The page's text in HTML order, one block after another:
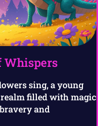
Whispers
sing, a young
filled with magic
and